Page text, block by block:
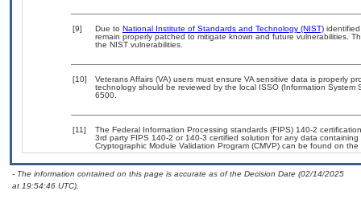
[9] Due to National Institute of Standards and Technology (NIST)
remain properly patched to mitigate known and future vulnerabilities.
the NIST vulnerabilities.
[10]
Veterans Affairs (VA) users must ensure VA sensitive data is properly
technology should be reviewed by the local ISSO (Information
6500.
[11]
The Federal Information Processing standards (FIPS) 140-2
3rd party FIPS 140-2 or 140-3 certified solution for any data
Cryptographic Module Validation Program (CMVP) can be found on the
- The information contained on this page is accurate as of the Decision Date (02/14/2025
at 19:54:46 UTC).